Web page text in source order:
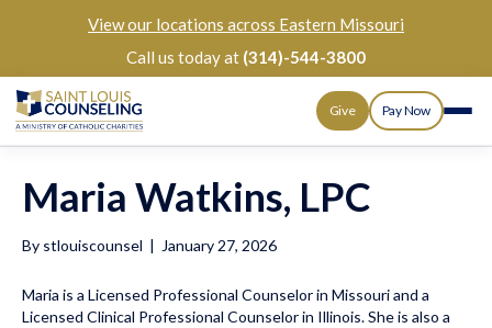
View our locations across Eastern Missouri
Call us today at (314)-544-3800
Give Pay Now
Maria Watkins, LPC
By stlouiscounsel | January 27, 2026
Maria is a Licensed Professional Counselor in Missouri and a
Licensed Clinical Professional Counselor in Illinois. She is also a